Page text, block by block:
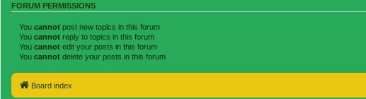
FORUM PERMISSIONS
You cannot post new topics in this forum
You cannot reply to topics in this forum
You cannot edit your posts in this forum
You cannot delete your posts in this forum
Board index